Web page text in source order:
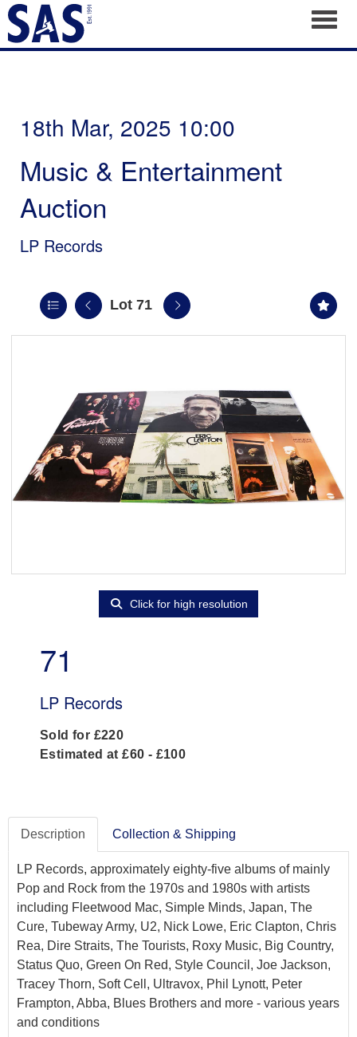
18th Mar, 2025 10:00
Music & Entertainment
Auction
LP Records
Lot 71
Click for high resolution
71
LP Records
Sold for £220
Estimated at £60 - £100
Description Collection & Shipping
LP Records, approximately eighty-five albums of mainly
Pop and Rock from the 1970s and 1980s with artists
including Fleetwood Mac, Simple Minds, Japan, The
Cure, Tubeway Army, U2, Nick Lowe, Eric Clapton, Chris
Rea, Dire Straits, The Tourists, Roxy Music, Big Country,
Status Quo, Green On Red, Style Council, Joe Jackson,
Tracey Thorn, Soft Cell, Ultravox, Phil Lynott, Peter
Frampton, Abba, Blues Brothers and more - various years
and conditions